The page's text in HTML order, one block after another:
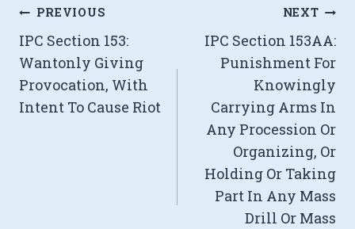
Post
navigation
PREVIOUS
IPC Section 153:
Wantonly Giving
Provocation, With
Intent To Cause Riot
NEXT
IPC Section 153AA:
Punishment For
Knowingly
Carrying Arms In
Any Procession Or
Organizing, Or
Holding Or Taking
Part In Any Mass
Drill Or Mass